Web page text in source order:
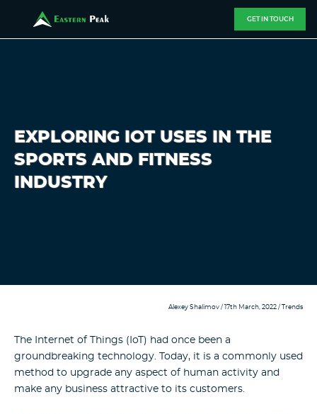
GET IN TOUCH
EXPLORING IOT USES IN THE
SPORTS AND FITNESS
INDUSTRY
Alexey Shalimov / 17th March, 2022 / Trends
The Internet of Things (IoT) had once been a
groundbreaking technology. Today, it is a commonly used
method to upgrade any aspect of human activity and
make any business attractive to its customers.